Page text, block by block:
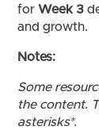
for Week 3
and growth.
Notes:
Some
the content.
asterisks*.